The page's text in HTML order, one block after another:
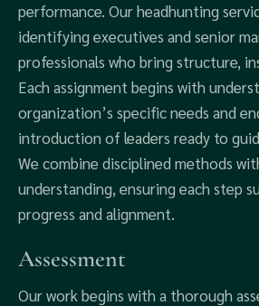
performance. Our headhunting
identifying executives and senior
professionals who bring structure,
Each assignment begins with
organization’s specific needs and
introduction of leaders ready to
We combine disciplined methods
understanding, ensuring each step
progress and alignment.
Assessment
Our work begins with a thorough